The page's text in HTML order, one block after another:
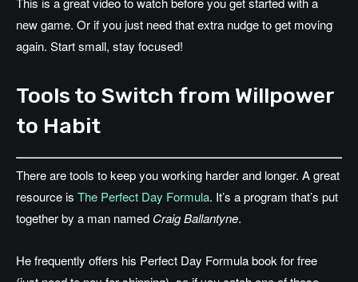
new game. Or if you just need that extra nudge to get moving
again. Start small, stay focused!
Tools to Switch from Willpower
to Habit
There are tools to keep you working harder and longer. A great
resource is The Perfect Day Formula. It’s a program that’s put
together by a man named Craig Ballantyne.
He frequently offers his Perfect Day Formula book for free